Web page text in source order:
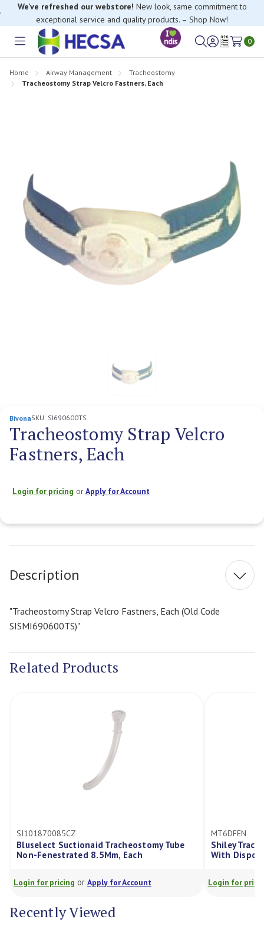
We’ve refreshed our webstore! New look, same commitment to
exceptional service and quality products. – Shop Now!
Toggle
SignWish
0
Home Airway Management
Tracheostomy
Tracheostomy Strap Velcro Fastners, Each
BivonaSKU: SI690600TS
Tracheostomy Strap Velcro
Fastners, Each
Login for pricing orApply for Account
Stock:
Description
"Tracheostomy Strap Velcro Fastners, Each (Old Code
SISMI690600TS)"
Related Products
Suctionaid Tracheostomy Tube
Fenestrated 8.5Mm, Each
for pricingorApply for Account
MT6DFEN
Shiley
With Disposable
Login for pricingor
Recently Viewed